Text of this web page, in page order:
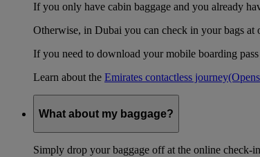
If you only have cabin baggage and you already
Otherwise, in Dubai you can check in your bags
If you need to download your mobile boarding
Learn about the Emirates contactless journey
What about my baggage?
Simply drop your baggage off at the online check-